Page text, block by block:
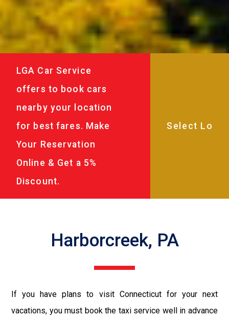
LGA Car Service
offers to book cars
nearby your location
for best fares. Make
Your Reservation
Online & Get a 5%
Discount.
Harborcreek, PA
If you have plans to visit Connecticut for your next
vacations, you must book the taxi service well in advance